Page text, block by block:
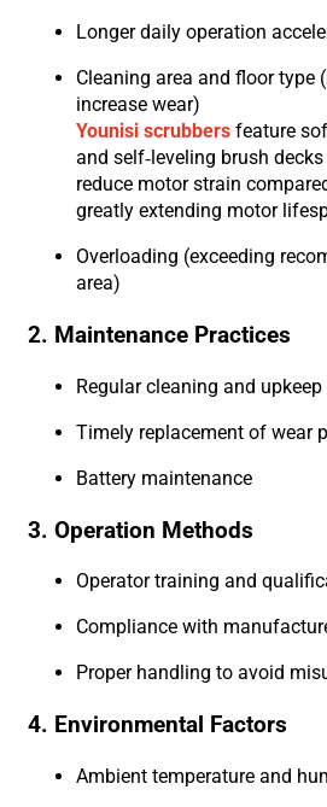
Longer daily operation
Cleaning area and floor type
increase wear)
Younisi scrubbersfeature
and self-leveling brush
reduce motor strain
greatly extending motor
Overloading (exceeding
area)
2. Maintenance Practices
Regular cleaning and upkeep
Timely replacement of wear
Battery maintenance
3. Operation Methods
Operator training and
Compliance with
Proper handling to avoid
4. Environmental Factors
Ambient temperature and